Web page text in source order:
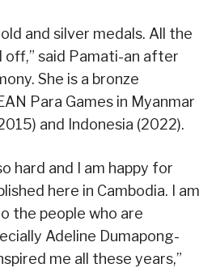
and silver medals. All the
off,” said Pamati-an after
She is a bronze
Para Games in Myanmar
and Indonesia (2022).
hard and I am happy for
here in Cambodia. I am
the people who are
Adeline Dumapong-
me all these years,”